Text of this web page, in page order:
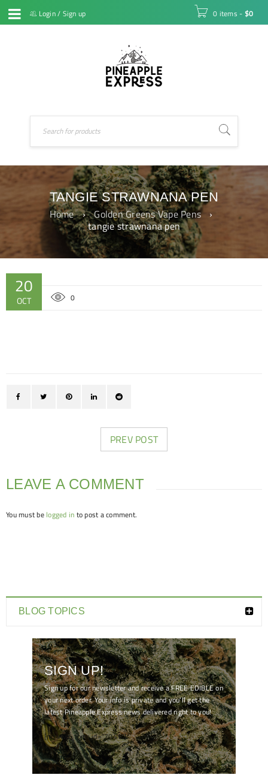
Login/ Sign up 0 items - $0
TANGIE STRAWNANA PEN
Home › Golden Greens Vape Pens ›
tangie strawnana pen
20
OCT 0
PREV POST
LEAVE A COMMENT
You must be logged in to post a comment.
BLOG TOPICS
SIGN UP!
Sign up for our newsletter and receive a FREE EDIBLE on
your next order. Your info is private and you'll get the
latest Pineapple Express news delivered right to you!
[mc4wp_form id="7041"]